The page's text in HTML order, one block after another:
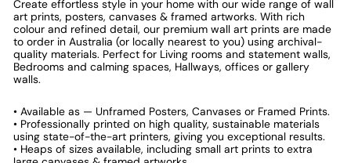
Create effortless style in your home with our wide range of wall
art prints, posters, canvases & framed artworks. With rich
colour and refined detail, our premium wall art prints are made
to order in Australia (or locally nearest to you) using archival-
quality materials. Perfect for Living rooms and statement walls,
Bedrooms and calming spaces, Hallways, offices or gallery
walls.
• Available as — Unframed Posters, Canvases or Framed Prints.
• Professionally printed on high quality, sustainable materials
using state-of-the-art printers, giving you exceptional results.
• Heaps of sizes available, including small art prints to extra